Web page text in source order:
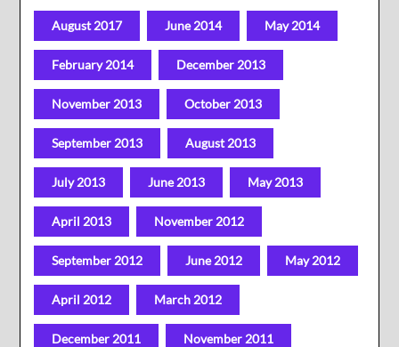
August 2017 June 2014 May 2014
February 2014 December 2013
November 2013 October 2013
September 2013 August 2013
July 2013 June 2013 May 2013
April 2013 November 2012
September 2012 June 2012 May 2012
April 2012 March 2012
December 2011 November 2011